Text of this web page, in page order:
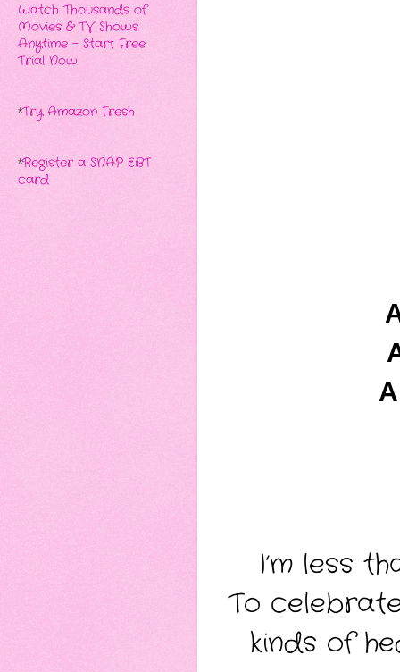
I’m less
To
kinds of
Watch Thousands of
Movies & TV Shows
Anytime - Start Free
Trial Now
*Try Amazon Fresh
*Register a SNAP EBT
card